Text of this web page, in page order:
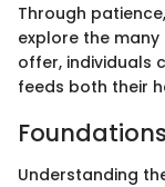
Through
explore the
offer, individuals
feeds both their
Understanding